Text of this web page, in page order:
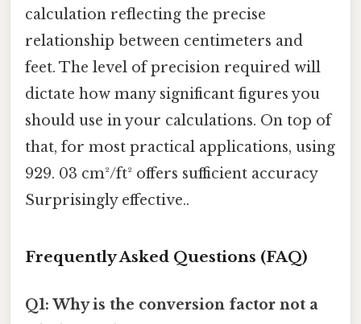
calculation reflecting the precise
relationship between centimeters and
feet. The level of precision required will
dictate how many significant figures you
should use in your calculations. On top of
that, for most practical applications, using
929. 03 cm²/ft² offers sufficient accuracy
Surprisingly effective..
Frequently Asked Questions (FAQ)
Q1: Why is the conversion factor not a